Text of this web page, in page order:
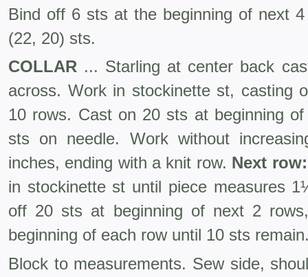
Bind off 6 sts at the beginning of next
(22, 20) sts.
COLLAR ... Starling at center back
across. Work in stockinette st, casting
10 rows. Cast on 20 sts at beginning
sts on needle. Work without
inches, ending with a knit row. Next row:
in stocki­nette st until piece measures
off 20 sts at beginning of next 2
beginning of each row until 10 sts
Block to measurements. Sew side,